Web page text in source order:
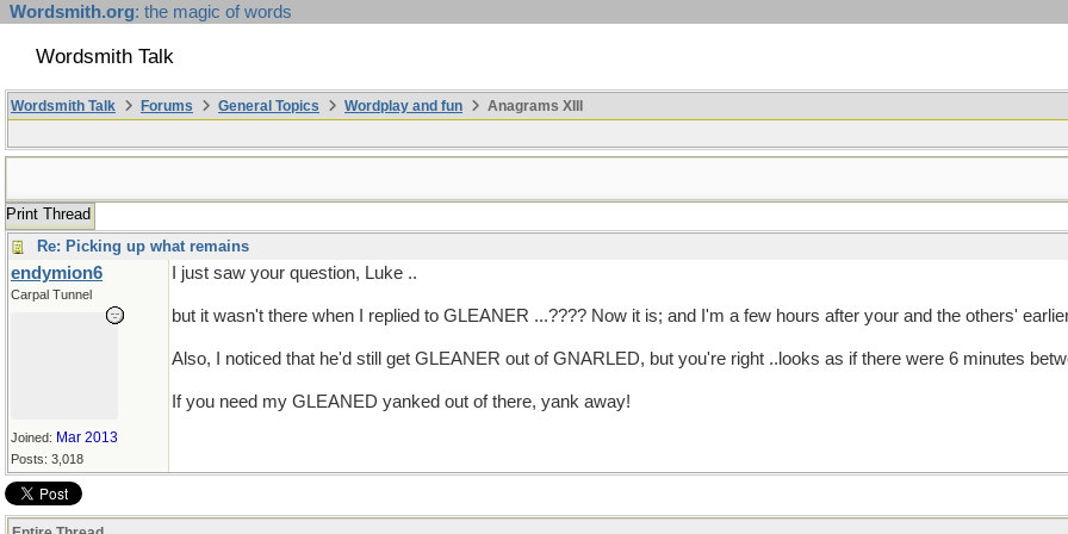
Wordsmith.org: the magic of words
Wordsmith Talk
Wordsmith Talk Forums General Topics Wordplay and fun Anagrams XIII
Print Thread
Re: Picking up what remains
endymion6
Carpal Tunnel
Joined: Mar 2013
Posts: 3,018
I just saw your question, Luke ..
but it wasn't there when I replied to GLEANER ...???? Now it is; and I'm a few hours after your and the others'
Also, I noticed that he'd still get GLEANER out of GNARLED, but you're right ..looks as if there were 6 minutes
If you need my GLEANED yanked out of there, yank away!